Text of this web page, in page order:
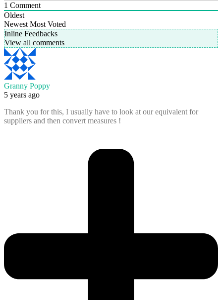
1 Comment
Oldest
Newest Most Voted
Inline Feedbacks
View all comments
Granny Poppy
5 years ago
Thank you for this, I usually have to look at our equivalent for
suppliers and then convert measures !